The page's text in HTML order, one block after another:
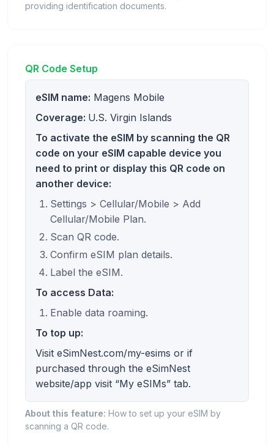
providing identification documents.
QR Code Setup
eSIM name: Magens Mobile
Coverage: U.S. Virgin Islands
To activate the eSIM by scanning the QR
code on your eSIM capable device you
need to print or display this QR code on
another device:
Settings > Cellular/Mobile > Add
Cellular/Mobile Plan.
Scan QR code.
Confirm eSIM plan details.
Label the eSIM.
To access Data:
Enable data roaming.
To top up:
Visit eSimNest.com/my-esims or if
purchased through the eSimNest
website/app visit “My eSIMs” tab.
About this feature: How to set up your eSIM by
scanning a QR code.